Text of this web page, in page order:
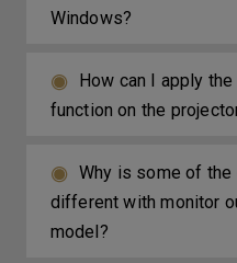
Windows?
How can I apply
function on the
Why is some of
different with monitor
model?